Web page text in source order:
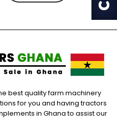
best quality farm machinery
for you and having tractors
in Ghana to assist our